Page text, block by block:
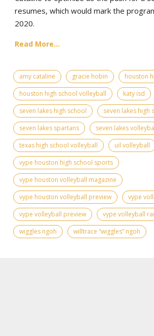
resumes, which would mark the
2020.
Read More...
amy cataline gracie hobin
houston
houston high school volleyball
katy isd
seven lakes high school
seven lakes high
seven lakes spartans
seven lakes
texas high school volleyball
uil volleyball
vype houston high school sports
vype houston volleyball magazine
vype houston volleyball preview
vype
vype volleyball preview
vype volleyball
wiggles ngoh
willtrace “wiggles” ngoh